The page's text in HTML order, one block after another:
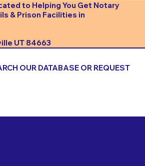
to Helping You Get Notary
& Prison Facilities in
UT 84663
OUR DATABASE OR REQUEST